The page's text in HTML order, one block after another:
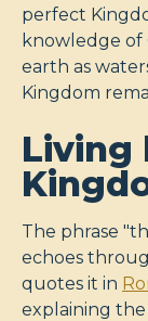
perfect
knowledge of
earth as
Kingdom
Living
The phrase
echoes
quotes it in
explaining the